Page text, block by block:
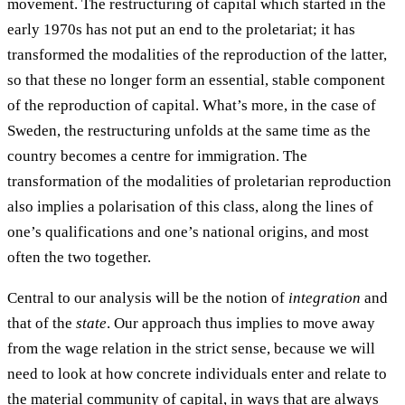
movement. The restructuring of capital which started in the
early 1970s has not put an end to the proletariat; it has
transformed the modalities of the reproduction of the latter,
so that these no longer form an essential, stable component
of the reproduction of capital. What’s more, in the case of
Sweden, the restructuring unfolds at the same time as the
country becomes a centre for immigration. The
transformation of the modalities of proletarian reproduction
also implies a polarisation of this class, along the lines of
one’s qualifications and one’s national origins, and most
often the two together.
Central to our analysis will be the notion of integration and
that of the state. Our approach thus implies to move away
from the wage relation in the strict sense, because we will
need to look at how concrete individuals enter and relate to
the material community of capital, in ways that are always